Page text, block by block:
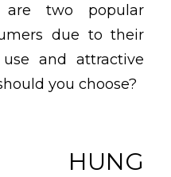
are two popular
due to their
and attractive
you choose?
HUNG